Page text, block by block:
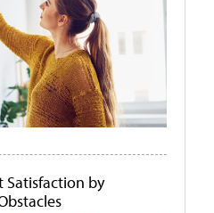
Satisfaction by